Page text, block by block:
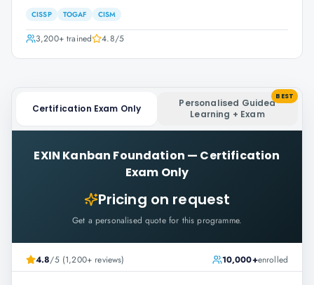
CISSP TOGAF CISM
3,200+trained 4.8/5
Certification Exam Only
Personalised Guided
Learning + Exam
BEST
EXIN Kanban Foundation — Certification
Exam Only
Pricing on request
Get a personalised quote for this programme.
4.8/5 (1,200+ reviews) 10,000+enrolled